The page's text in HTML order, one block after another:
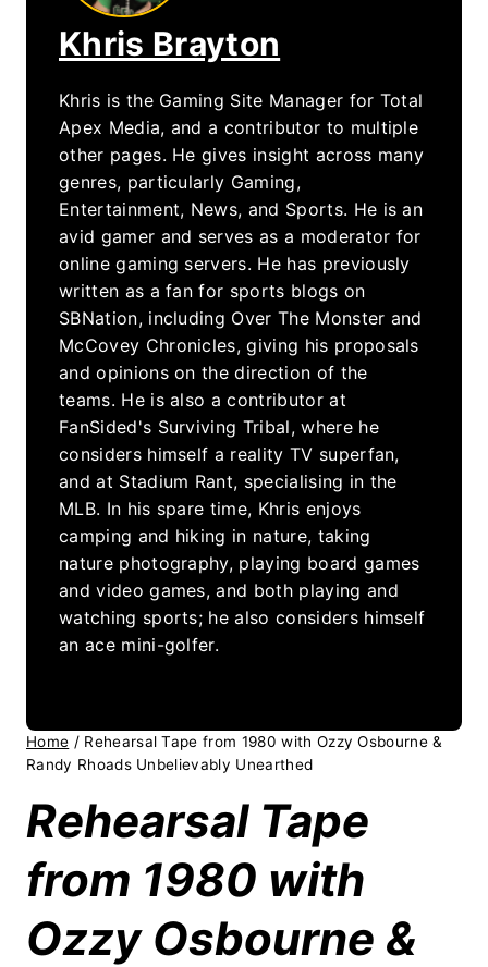
Khris Brayton
Khris is the Gaming Site Manager for Total
Apex Media, and a contributor to multiple
other pages. He gives insight across many
genres, particularly Gaming,
Entertainment, News, and Sports. He is an
avid gamer and serves as a moderator for
online gaming servers. He has previously
written as a fan for sports blogs on
SBNation, including Over The Monster and
McCovey Chronicles, giving his proposals
and opinions on the direction of the
teams. He is also a contributor at
FanSided's Surviving Tribal, where he
considers himself a reality TV superfan,
and at Stadium Rant, specialising in the
MLB. In his spare time, Khris enjoys
camping and hiking in nature, taking
nature photography, playing board games
and video games, and both playing and
watching sports; he also considers himself
an ace mini-golfer.
Home / Rehearsal Tape from 1980 with Ozzy Osbourne &
Randy Rhoads Unbelievably Unearthed
Rehearsal Tape
from 1980 with
Ozzy Osbourne &